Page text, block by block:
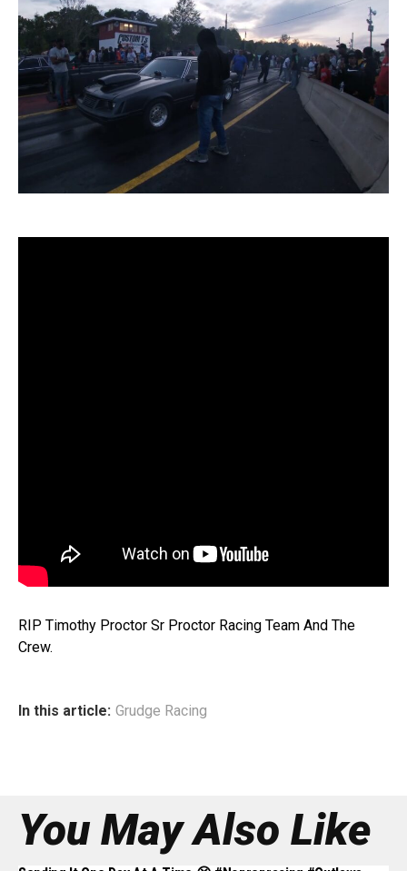
RIP Timothy Proctor Sr Proctor Racing Team And The
Crew.
In this article: Grudge Racing
You May Also Like